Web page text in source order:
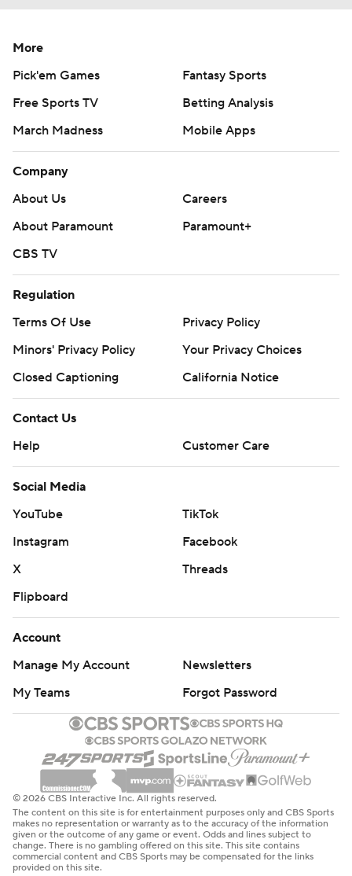
More
Pick'em Games
Fantasy Sports
Free Sports TV
Betting Analysis
March Madness
Mobile Apps
Company
About Us
Careers
About Paramount
Paramount+
CBS TV
Regulation
Terms Of Use
Privacy Policy
Minors' Privacy Policy
Your Privacy Choices
Closed Captioning
California Notice
Contact Us
Help
Customer Care
Social Media
YouTube
TikTok
Instagram
Facebook
X
Threads
Flipboard
Account
Manage My Account
Newsletters
My Teams
Forgot Password
© 2026 CBS Interactive Inc. All rights reserved.
The content on this site is for entertainment purposes only and CBS Sports
makes no representation or warranty as to the accuracy of the information
given or the outcome of any game or event. Odds and lines subject to
change. There is no gambling offered on this site. This site contains
commercial content and CBS Sports may be compensated for the links
provided on this site.